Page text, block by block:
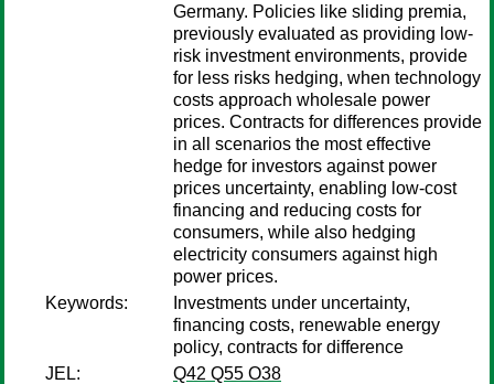
Germany. Policies like sliding premia,
previously evaluated as providing low-
risk investment environments, provide
for less risks hedging, when technology
costs approach wholesale power
prices. Contracts for differences provide
in all scenarios the most effective
hedge for investors against power
prices uncertainty, enabling low-cost
financing and reducing costs for
consumers, while also hedging
electricity consumers against high
power prices.
Keywords:
Investments under uncertainty,
financing costs, renewable energy
policy, contracts for difference
JEL:
Q42 Q55 O38